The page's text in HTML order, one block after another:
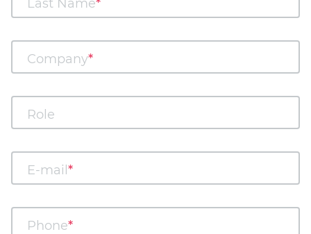
Last Name
Company
Role
E-mail
Phone